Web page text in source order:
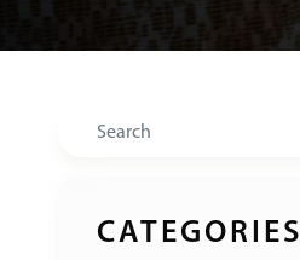
Search
CATEGORIES